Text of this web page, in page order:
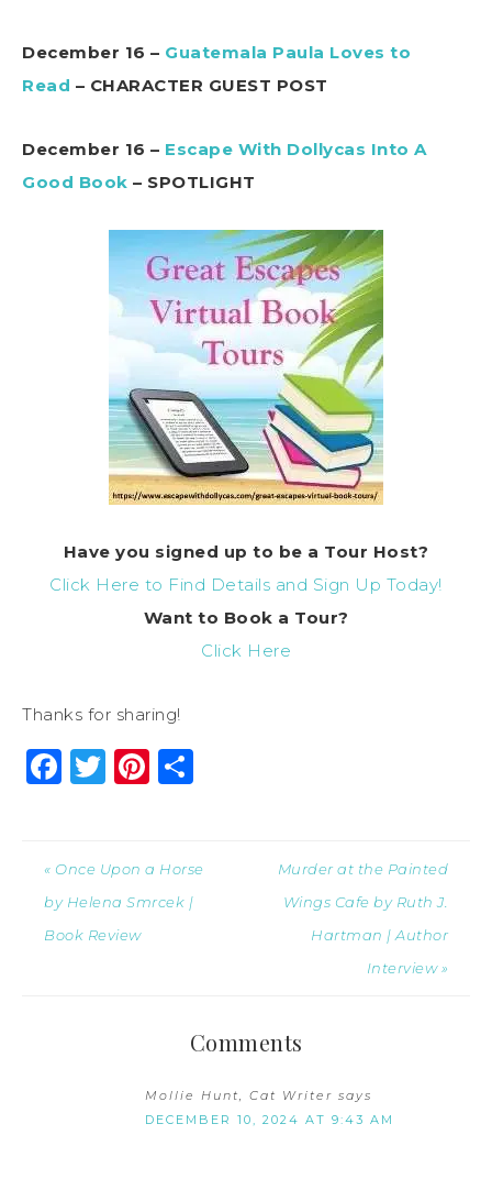
December 16 – Guatemala Paula Loves to
Read – CHARACTER GUEST POST
December 16 – Escape With Dollycas Into A
Good Book – SPOTLIGHT
Have you signed up to be a Tour Host?
Click Here to Find Details and Sign Up Today!
Want to Book a Tour?
Click Here
Thanks for sharing!
Facebook
Twitter
Pinterest
« Once Upon a Horse
by Helena Smrcek |
Book Review
Murder at the Painted
Wings Cafe by Ruth J.
Hartman | Author
Interview »
Comments
Mollie Hunt, Cat Writer says
DECEMBER 10, 2024 AT 9:43 AM